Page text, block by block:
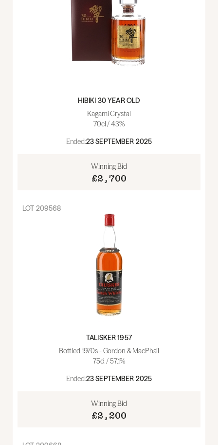
HIBIKI 30 YEAR OLD
Kagami Crystal
70cl / 43%
Ended:23 SEPTEMBER 2025
Winning Bid
£2,700
LOT 209568
TALISKER 1957
Bottled 1970s - Gordon & MacPhail
75cl / 57.1%
Ended:23 SEPTEMBER 2025
Winning Bid
£2,200